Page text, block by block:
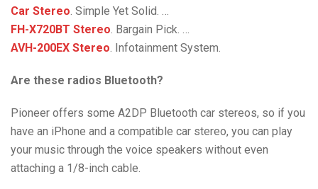
Car Stereo. Simple Yet Solid. …
FH-X720BT Stereo. Bargain Pick. …
AVH-200EX Stereo. Infotainment System.
Are these radios Bluetooth?
Pioneer offers some A2DP Bluetooth car stereos, so if you
have an iPhone and a compatible car stereo, you can play
your music through the voice speakers without even
attaching a 1/8-inch cable.